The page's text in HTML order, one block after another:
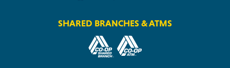
SHARED BRANCHES & ATMS